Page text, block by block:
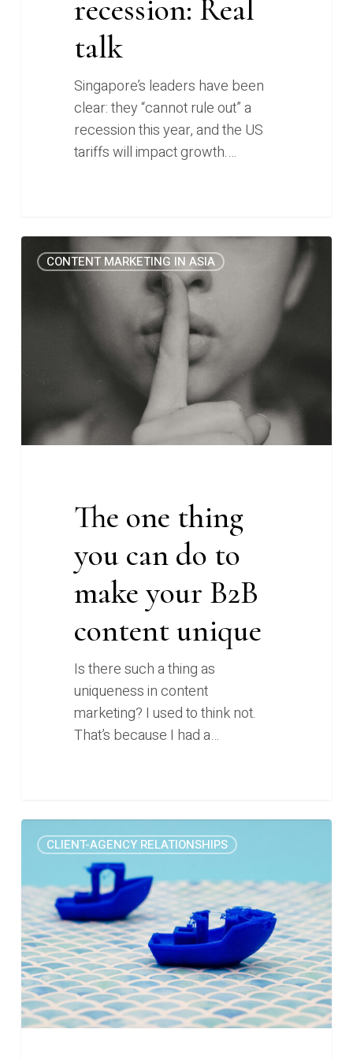
recession: Real
talk
Singapore’s leaders have been
clear: they “cannot rule out” a
recession this year, and the US
tariffs will impact growth.…
The
one
your
B2B
CONTENT MARKETING IN ASIA
The one thing
you can do to
make your B2B
content unique
Is there such a thing as
uniqueness in content
marketing? I used to think not.
That’s because I had a…
0
painful
lesson
we
learned
this
week
(Rise
#22)
CLIENT-AGENCY RELATIONSHIPS
0